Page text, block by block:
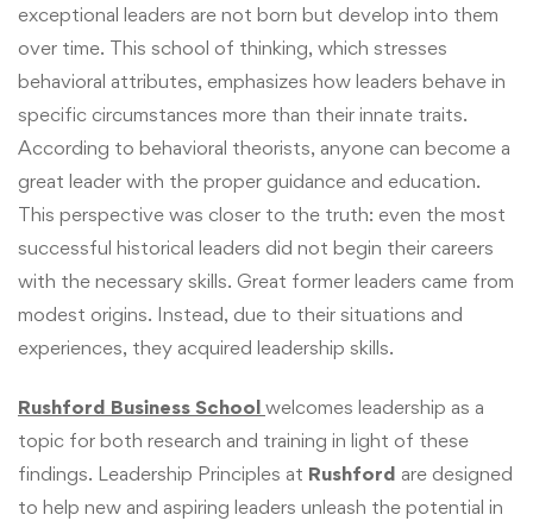
exceptional leaders are not born but develop into them
over time. This school of thinking, which stresses
behavioral attributes, emphasizes how leaders behave in
specific circumstances more than their innate traits.
According to behavioral theorists, anyone can become a
great leader with the proper guidance and education.
This perspective was closer to the truth: even the most
successful historical leaders did not begin their careers
with the necessary skills. Great former leaders came from
modest origins. Instead, due to their situations and
experiences, they acquired leadership skills.
Rushford Business School welcomes leadership as a
topic for both research and training in light of these
findings. Leadership Principles at Rushford are designed
to help new and aspiring leaders unleash the potential in